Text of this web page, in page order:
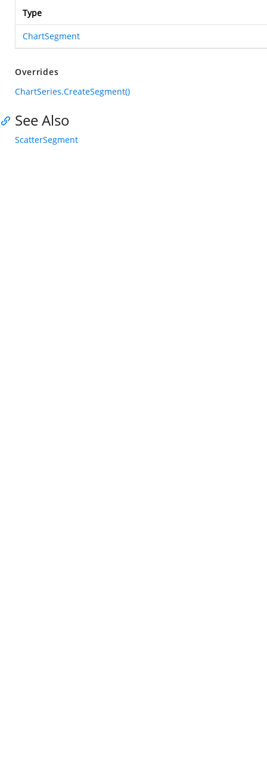
Type
ChartSegment
Overrides
ChartSeries.CreateSegment()
See Also
ScatterSegment